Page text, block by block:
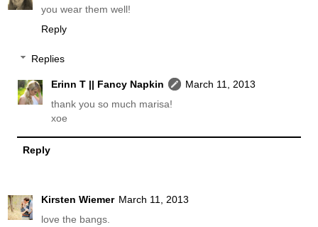
you wear them well!
Reply
Replies
Erinn T || Fancy Napkin
March 11, 2013
thank you so much marisa!
xoe
Reply
Kirsten Wiemer March 11, 2013
love the bangs.